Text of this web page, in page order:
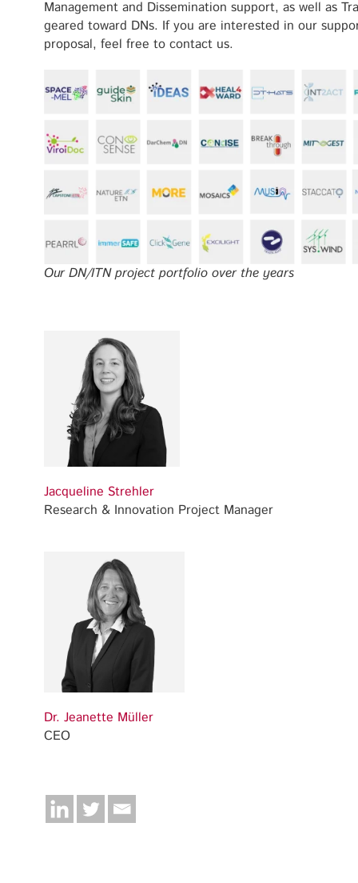
Management and Dissemination support, as well as
geared toward DNs. If you are interested in our
proposal, feel free to contact us.
Our DN/ITN project portfolio over the years
Jacqueline Strehler
Research & Innovation Project Manager
Dr. Jeanette Müller
CEO